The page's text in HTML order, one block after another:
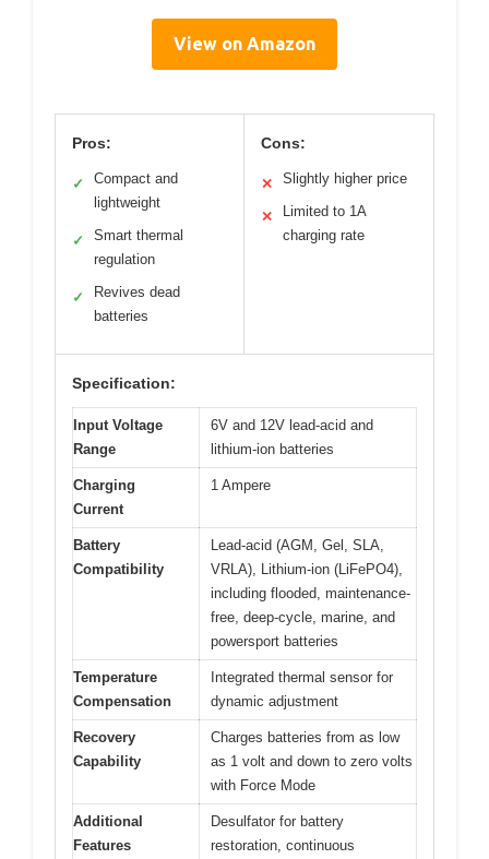
View on Amazon
Pros:
✓
Compact and
lightweight
✓
Smart thermal
regulation
✓
Revives dead
batteries
Cons:
✕ Slightly higher price
✕
Limited to 1A
charging rate
Specification:
Input Voltage
Range
6V and 12V lead-acid and
lithium-ion batteries
Charging
Current
1 Ampere
Battery
Compatibility
Lead-acid (AGM, Gel, SLA,
VRLA), Lithium-ion (LiFePO4),
including flooded, maintenance-
free, deep-cycle, marine, and
powersport batteries
Temperature
Compensation
Integrated thermal sensor for
dynamic adjustment
Recovery
Capability
Charges batteries from as low
as 1 volt and down to zero volts
with Force Mode
Additional
Features
Desulfator for battery
restoration, continuous